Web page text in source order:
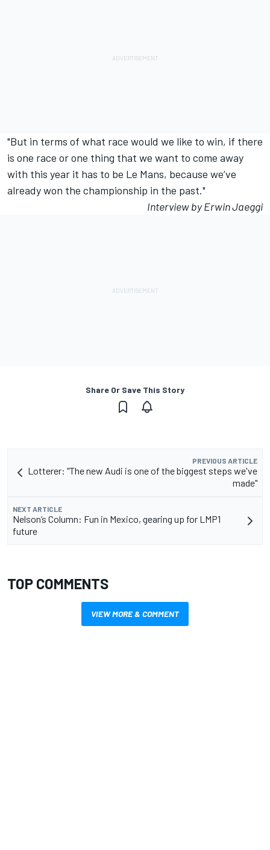
"But in terms of what race would we like to win, if there
is one race or one thing that we want to come away
with this year it has to be Le Mans, because we’ve
already won the championship in the past."
Interview by Erwin Jaeggi
Share Or Save This Story
PREVIOUS ARTICLE
Lotterer: "The new Audi is one of the biggest steps we've
made"
NEXT ARTICLE
Nelson’s Column: Fun in Mexico, gearing up for LMP1
future
TOP COMMENTS
VIEW MORE & COMMENT